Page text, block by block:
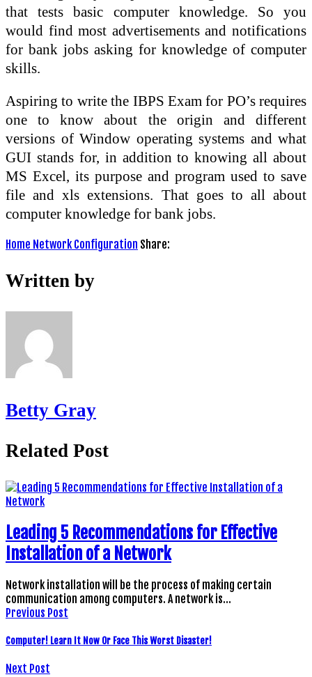
that tests basic computer knowledge. So you
would find most advertisements and notifications
for bank jobs asking for knowledge of computer
skills.
Aspiring to write the IBPS Exam for PO’s requires
one to know about the origin and different
versions of Window operating systems and what
GUI stands for, in addition to knowing all about
MS Excel, its purpose and program used to save
file and xls extensions. That goes to all about
computer knowledge for bank jobs.
Home Network Configuration Share:
Written by
Betty Gray
Related Post
Leading 5 Recommendations for Effective
Installation of a Network
Network installation will be the process of making certain
communication among computers. A network is…
Previous Post
Computer! Learn It Now Or Face This Worst Disaster!
Next Post